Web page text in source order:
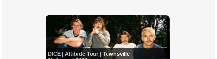
DICE | Altitude Tour | Townsville